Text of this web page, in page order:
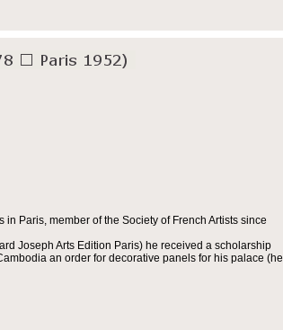
Paris, member of the Society of French Artists since
Joseph Arts Edition Paris) he received a scholarship
an order for decorative panels for his palace (he